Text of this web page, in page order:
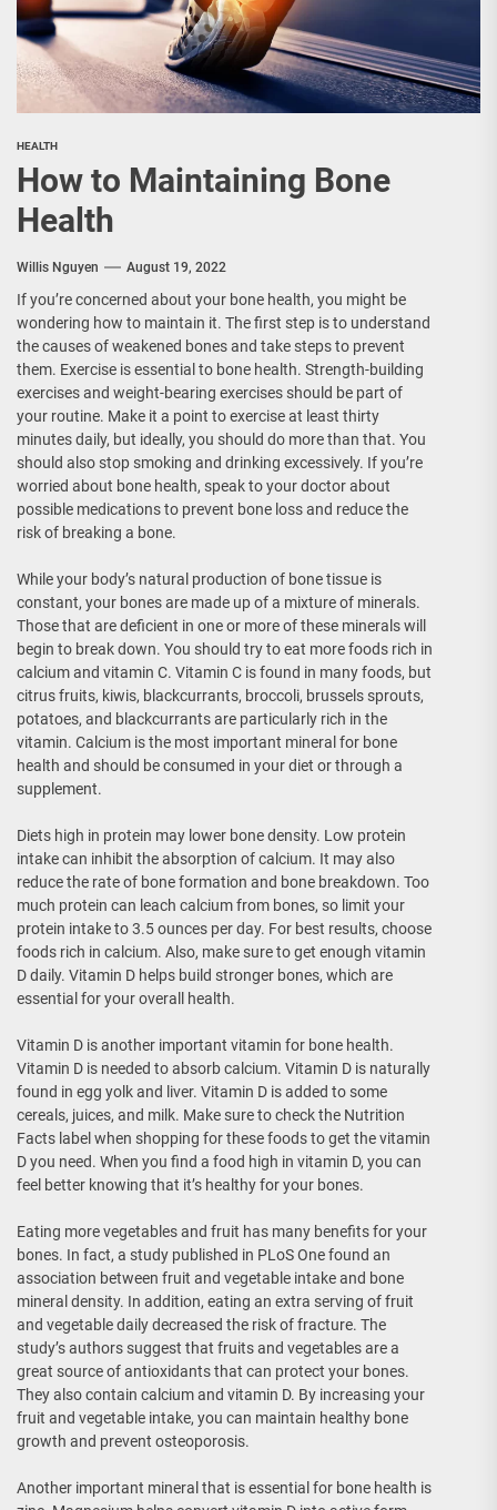
HEALTH
How to Maintaining Bone
Health
Willis Nguyen August 19, 2022
If you’re concerned about your bone health, you might be
wondering how to maintain it. The first step is to understand
the causes of weakened bones and take steps to prevent
them. Exercise is essential to bone health. Strength-building
exercises and weight-bearing exercises should be part of
your routine. Make it a point to exercise at least thirty
minutes daily, but ideally, you should do more than that. You
should also stop smoking and drinking excessively. If you’re
worried about bone health, speak to your doctor about
possible medications to prevent bone loss and reduce the
risk of breaking a bone.
While your body’s natural production of bone tissue is
constant, your bones are made up of a mixture of minerals.
Those that are deficient in one or more of these minerals will
begin to break down. You should try to eat more foods rich in
calcium and vitamin C. Vitamin C is found in many foods, but
citrus fruits, kiwis, blackcurrants, broccoli, brussels sprouts,
potatoes, and blackcurrants are particularly rich in the
vitamin. Calcium is the most important mineral for bone
health and should be consumed in your diet or through a
supplement.
Diets high in protein may lower bone density. Low protein
intake can inhibit the absorption of calcium. It may also
reduce the rate of bone formation and bone breakdown. Too
much protein can leach calcium from bones, so limit your
protein intake to 3.5 ounces per day. For best results, choose
foods rich in calcium. Also, make sure to get enough vitamin
D daily. Vitamin D helps build stronger bones, which are
essential for your overall health.
Vitamin D is another important vitamin for bone health.
Vitamin D is needed to absorb calcium. Vitamin D is naturally
found in egg yolk and liver. Vitamin D is added to some
cereals, juices, and milk. Make sure to check the Nutrition
Facts label when shopping for these foods to get the vitamin
D you need. When you find a food high in vitamin D, you can
feel better knowing that it’s healthy for your bones.
Eating more vegetables and fruit has many benefits for your
bones. In fact, a study published in PLoS One found an
association between fruit and vegetable intake and bone
mineral density. In addition, eating an extra serving of fruit
and vegetable daily decreased the risk of fracture. The
study’s authors suggest that fruits and vegetables are a
great source of antioxidants that can protect your bones.
They also contain calcium and vitamin D. By increasing your
fruit and vegetable intake, you can maintain healthy bone
growth and prevent osteoporosis.
Another important mineral that is essential for bone health is